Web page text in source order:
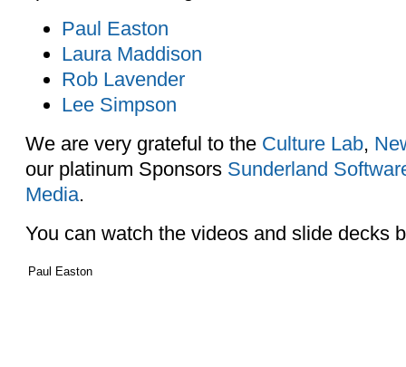
Paul Easton
Laura Maddison
Rob Lavender
Lee Simpson
We are very grateful to the Culture Lab,
our platinum Sponsors Sunderland
Media.
You can watch the videos and slide decks
Paul Easton